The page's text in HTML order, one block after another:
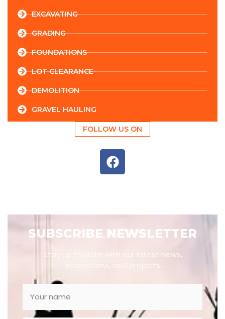
EXCAVATING
GRADING
FOUNDATIONS
LOT CLEARANCE
DEMOLITION
GRAVEL HAULING
FOLLOW US ON
SUBSCRIBE NEWSLETTER
Stay up to date with our latest news,
promotions, and projects